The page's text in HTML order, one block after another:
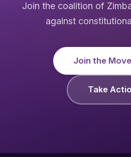
Join the coalition of
against
Join the
Take